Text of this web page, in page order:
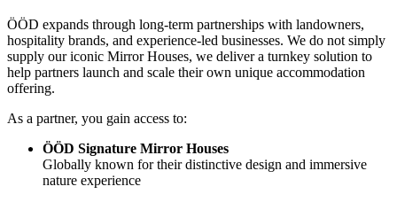
ÖÖD expands through long-term partnerships with landowners,
hospitality brands, and experience-led businesses. We do not simply
supply our iconic Mirror Houses, we deliver a turnkey solution to
help partners launch and scale their own unique accommodation
offering.
As a partner, you gain access to:
ÖÖD Signature Mirror Houses
Globally known for their distinctive design and immersive
nature experience